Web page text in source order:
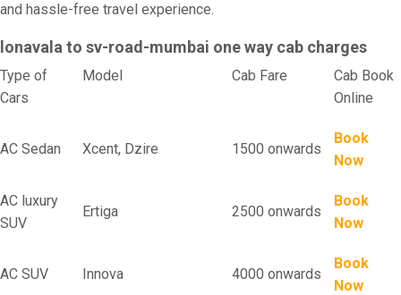
and hassle-free travel experience.
lonavala to sv-road-mumbai one way cab charges
Type of
Cars
Model Cab Fare Cab Book
Online
AC Sedan Xcent, Dzire 1500 onwards
Book
Now
AC luxury
SUV
Ertiga 2500 onwards
Book
Now
AC SUV Innova 4000 onwards
Book
Now